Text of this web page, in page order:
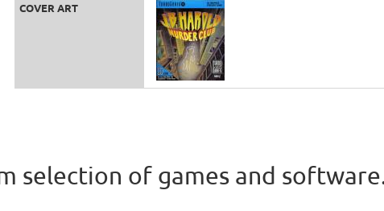
COVER ART
selection of games and